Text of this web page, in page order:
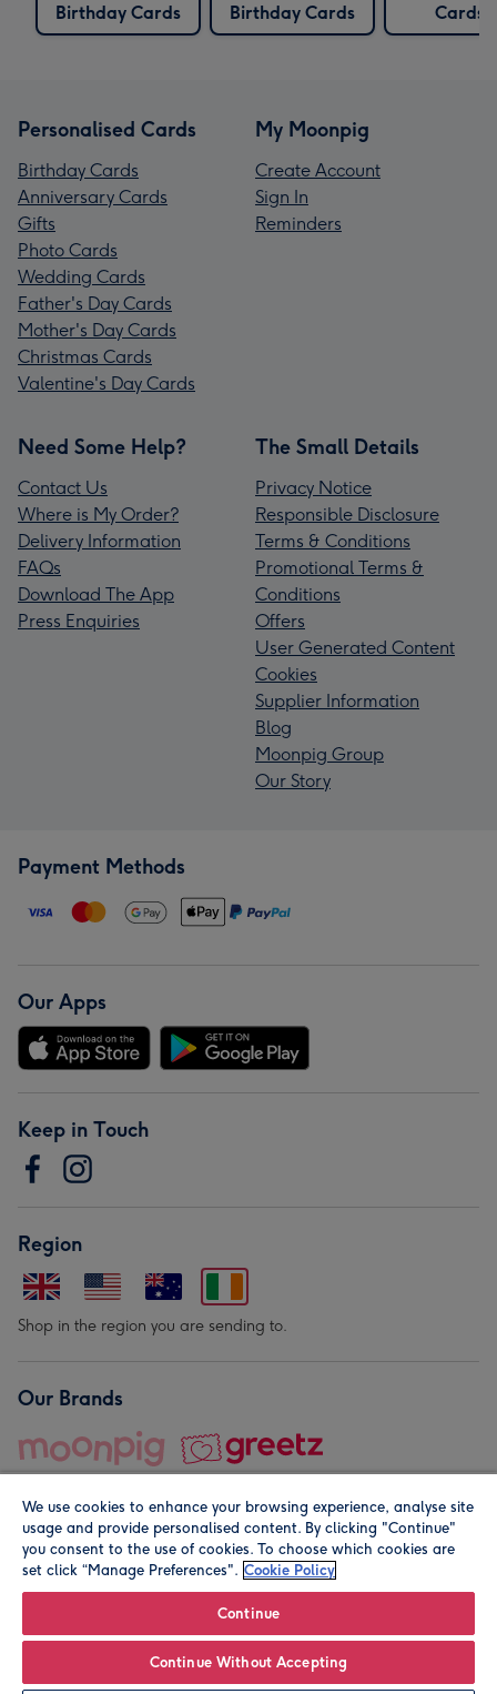
Birthday Cards
Birthday Cards
Cards
Personalised Cards
Birthday Cards
Anniversary Cards
Gifts
Photo Cards
Wedding Cards
Father's Day Cards
Mother's Day Cards
Christmas Cards
Valentine's Day Cards
My Moonpig
Create Account
Sign In
Reminders
Need Some Help?
Contact Us
Where is My Order?
Delivery Information
FAQs
Download The App
Press Enquiries
The Small Details
Privacy Notice
Responsible Disclosure
Terms & Conditions
Promotional Terms &
Conditions
Offers
User Generated Content
Cookies
Supplier Information
Blog
Moonpig Group
Our Story
Payment Methods
Our Apps
Keep in Touch
Region
Shop in the region you are sending to.
Our Brands
© Moonpig.com Limited 2026. Registered company address is
We use cookies to enhance your browsing experience, analyse site
usage and provide personalised content. By clicking "Continue"
you consent to the use of cookies. To choose which cookies are
set click “Manage Preferences". Cookie Policy
Continue
Continue Without Accepting